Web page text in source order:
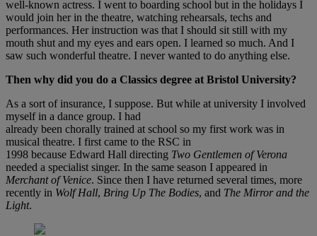
well-known actress. I went to boarding school but in the holidays I
would join her in the theatre, watching rehearsals, techs and
performances. Her instruction was that I should sit still with my
mouth shut and my eyes and ears open. I learned so much. And I
saw such wonderful theatre. I never wanted to do anything else.
Then why did you do a Classics degree at Bristol University?
As a sort of insurance, I suppose. But while at university I involved
myself in a dance group. I had
already been chorally trained at school so my first work was in
musical theatre. I first came to the RSC in
1998 because Edward Hall directing Two Gentlemen of Verona
needed a specialist singer. In the same season I appeared in
Merchant of Venice. Since then I have returned several times, more
recently in Wolf Hall, Bring Up The Bodies, and The Mirror and the
Light.